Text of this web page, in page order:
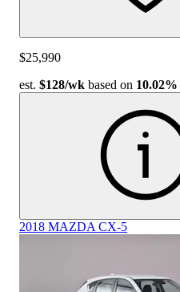
$25,990
est. $128/wk based on 10.02%
2018 MAZDA CX-5